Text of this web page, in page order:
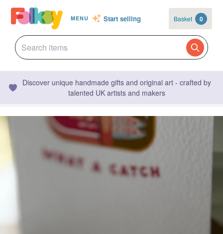
MENU Start selling Basket 0
Discover unique handmade gifts and original art - crafted by
talented UK artists and makers